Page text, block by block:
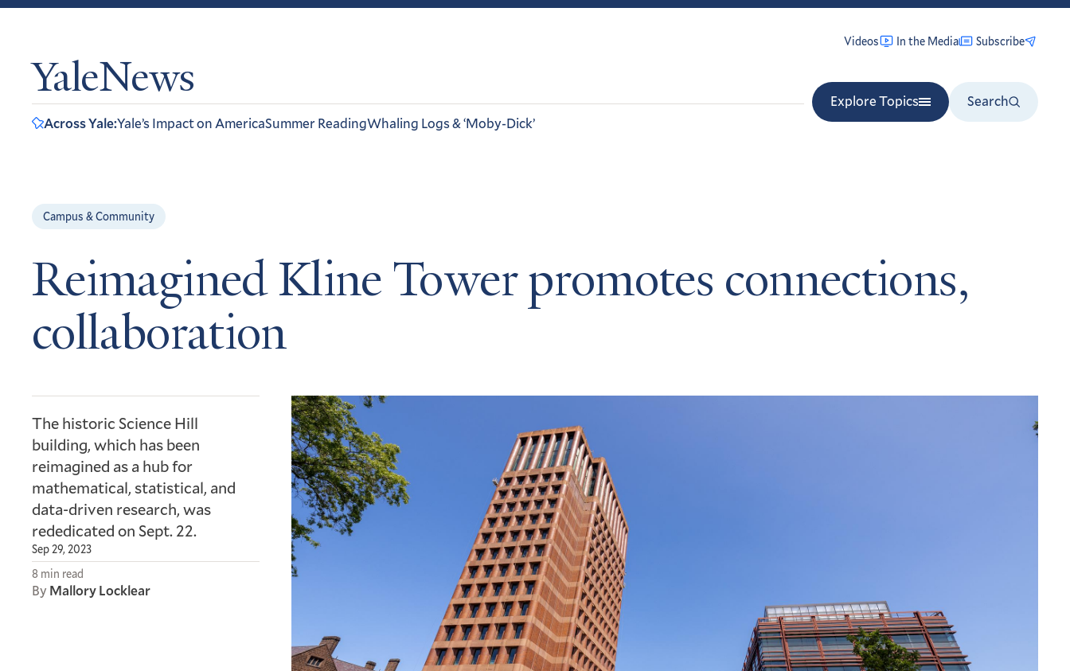
YaleNews
Videos In the Media Subscribe
Explore Topics
Search
Across Yale:Yale’s Impact on AmericaSummer ReadingWhaling Logs & ‘Moby-Dick’
Campus & Community
Reimagined Kline Tower promotes connections,
collaboration
The historic Science Hill
building, which has been
reimagined as a hub for
mathematical, statistical, and
data-driven research, was
rededicated on Sept. 22.
Sep 29, 2023
8 min read
By Mallory Locklear